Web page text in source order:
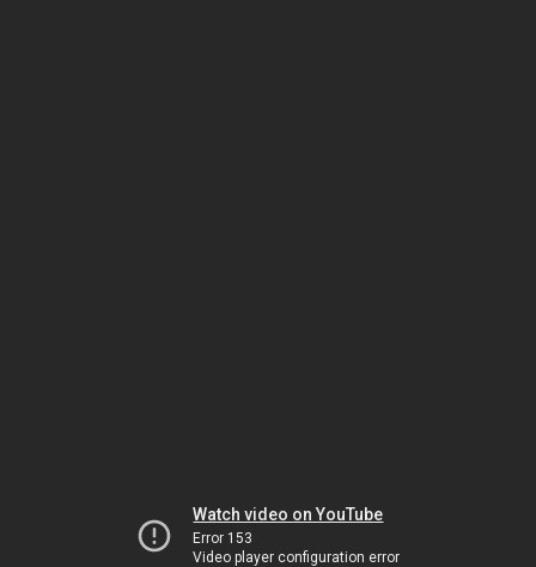
Watch video on YouTube
Error 153
Video player configuration error